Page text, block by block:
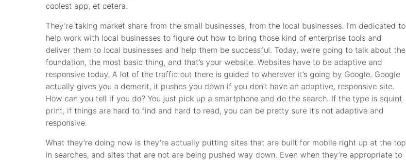
coolest app, et cetera.
They’re taking market share from the small businesses, from the local businesses. I’m dedicated to
help work with local businesses to figure out how to bring those kind of enterprise tools and
deliver them to local businesses and help them be successful. Today, we’re going to talk about the
foundation, the most basic thing, and that’s your website. Websites have to be adaptive and
responsive today. A lot of the traffic out there is guided to wherever it’s going by Google. Google
actually gives you a demerit, it pushes you down if you don’t have an adaptive, responsive site.
How can you tell if you do? You just pick up a smartphone and do the search. If the type is squint
print, if things are hard to find and hard to read, you can be pretty sure it’s not adaptive and
responsive.
What they’re doing now is they’re actually putting sites that are built for mobile right up at the top
in searches, and sites that are not are being pushed way down. Even when they’re appropriate to